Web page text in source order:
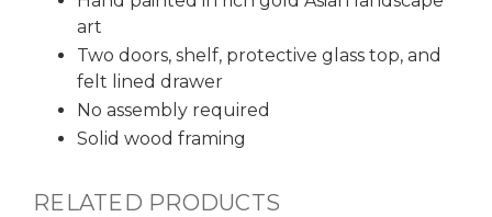
art
Two doors, shelf, protective glass top, and
felt lined drawer
No assembly required
Solid wood framing
RELATED PRODUCTS